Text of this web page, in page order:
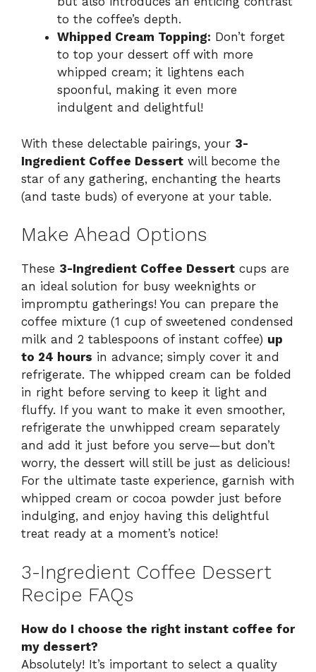
to the coffee’s depth.
Whipped Cream Topping: Don’t forget
to top your dessert off with more
whipped cream; it lightens each
spoonful, making it even more
indulgent and delightful!
With these delectable pairings, your 3-
Ingredient Coffee Dessert will become the
star of any gathering, enchanting the hearts
(and taste buds) of everyone at your table.
Make Ahead Options
These 3-Ingredient Coffee Dessert cups are
an ideal solution for busy weeknights or
impromptu gatherings! You can prepare the
coffee mixture (1 cup of sweetened condensed
milk and 2 tablespoons of instant coffee) up
to 24 hours in advance; simply cover it and
refrigerate. The whipped cream can be folded
in right before serving to keep it light and
fluffy. If you want to make it even smoother,
refrigerate the unwhipped cream separately
and add it just before you serve—but don’t
worry, the dessert will still be just as delicious!
For the ultimate taste experience, garnish with
whipped cream or cocoa powder just before
indulging, and enjoy having this delightful
treat ready at a moment’s notice!
3-Ingredient Coffee Dessert
Recipe FAQs
How do I choose the right instant coffee for
my dessert?
Absolutely! It’s important to select a quality